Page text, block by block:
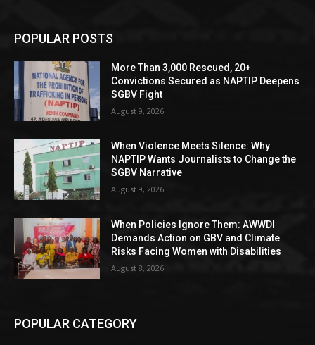
POPULAR POSTS
More Than 3,000 Rescued, 20+
Convictions Secured as NAPTIP Deepens
SGBV Fight
August 9, 2026
When Violence Meets Silence: Why
NAPTIP Wants Journalists to Change the
SGBV Narrative
August 9, 2026
When Policies Ignore Them: AWWDI
Demands Action on GBV and Climate
Risks Facing Women with Disabilities
August 8, 2026
POPULAR CATEGORY